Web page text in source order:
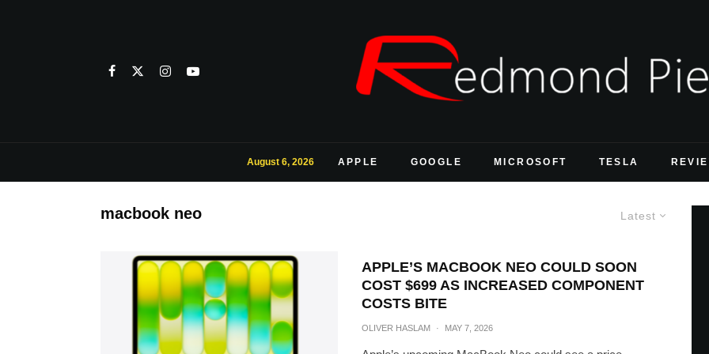
August 6, 2026 APPLE GOOGLE MICROSOFT TESLA
Latest
macbook neo
APPLE’S MACBOOK NEO COULD SOON
COST $699 AS INCREASED COMPONENT
COSTS BITE
OLIVER HASLAM · MAY 7, 2026